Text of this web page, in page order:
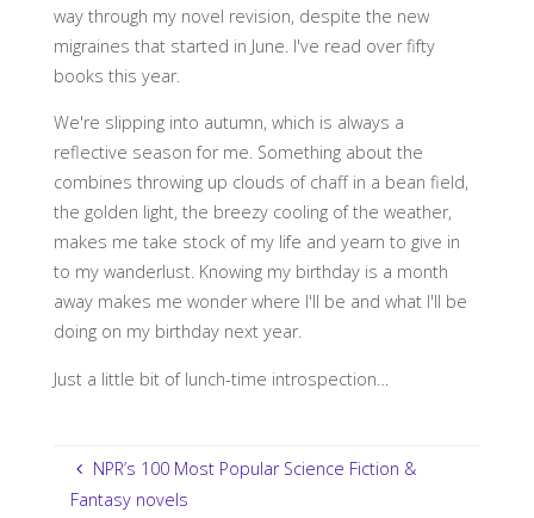
way through my novel revision, despite the new
migraines that started in June. I've read over fifty
books this year.
We're slipping into autumn, which is always a
reflective season for me. Something about the
combines throwing up clouds of chaff in a bean field,
the golden light, the breezy cooling of the weather,
makes me take stock of my life and yearn to give in
to my wanderlust. Knowing my birthday is a month
away makes me wonder where I'll be and what I'll be
doing on my birthday next year.
Just a little bit of lunch-time introspection…
NPR’s 100 Most Popular Science Fiction &
Fantasy novels